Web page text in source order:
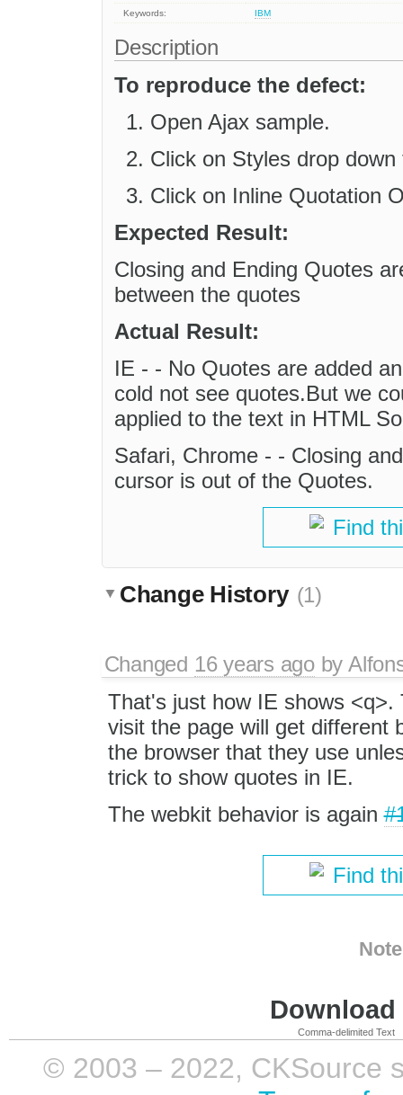
Keywords:
IBM
Description
To reproduce the defect:
Open Ajax sample.
Click on Styles drop
Click on Inline Quotation
Expected Result:
Closing and Ending Quotes
between the quotes
Actual Result:
IE - - No Quotes are added
cold not see quotes.But we
applied to the text in HTML
Safari, Chrome - - Closing
cursor is out of the Quotes.
Find
Change History (1)
Changed 16 years agoby
That's just how IE shows <q>.
visit the page will get different
the browser that they use
trick to show quotes in IE.
The webkit behavior is again
Find
Comma-delimited Text
© 2003 – 2022, CKSource